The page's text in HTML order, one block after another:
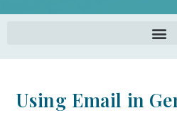
Using Email in